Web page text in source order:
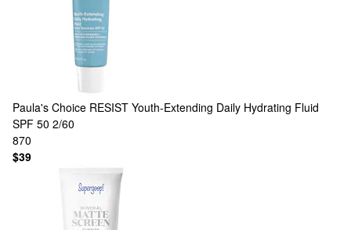
Paula's Choice RESIST Youth-Extending Daily Hydrating Fluid
SPF 50 2/60
870
$39